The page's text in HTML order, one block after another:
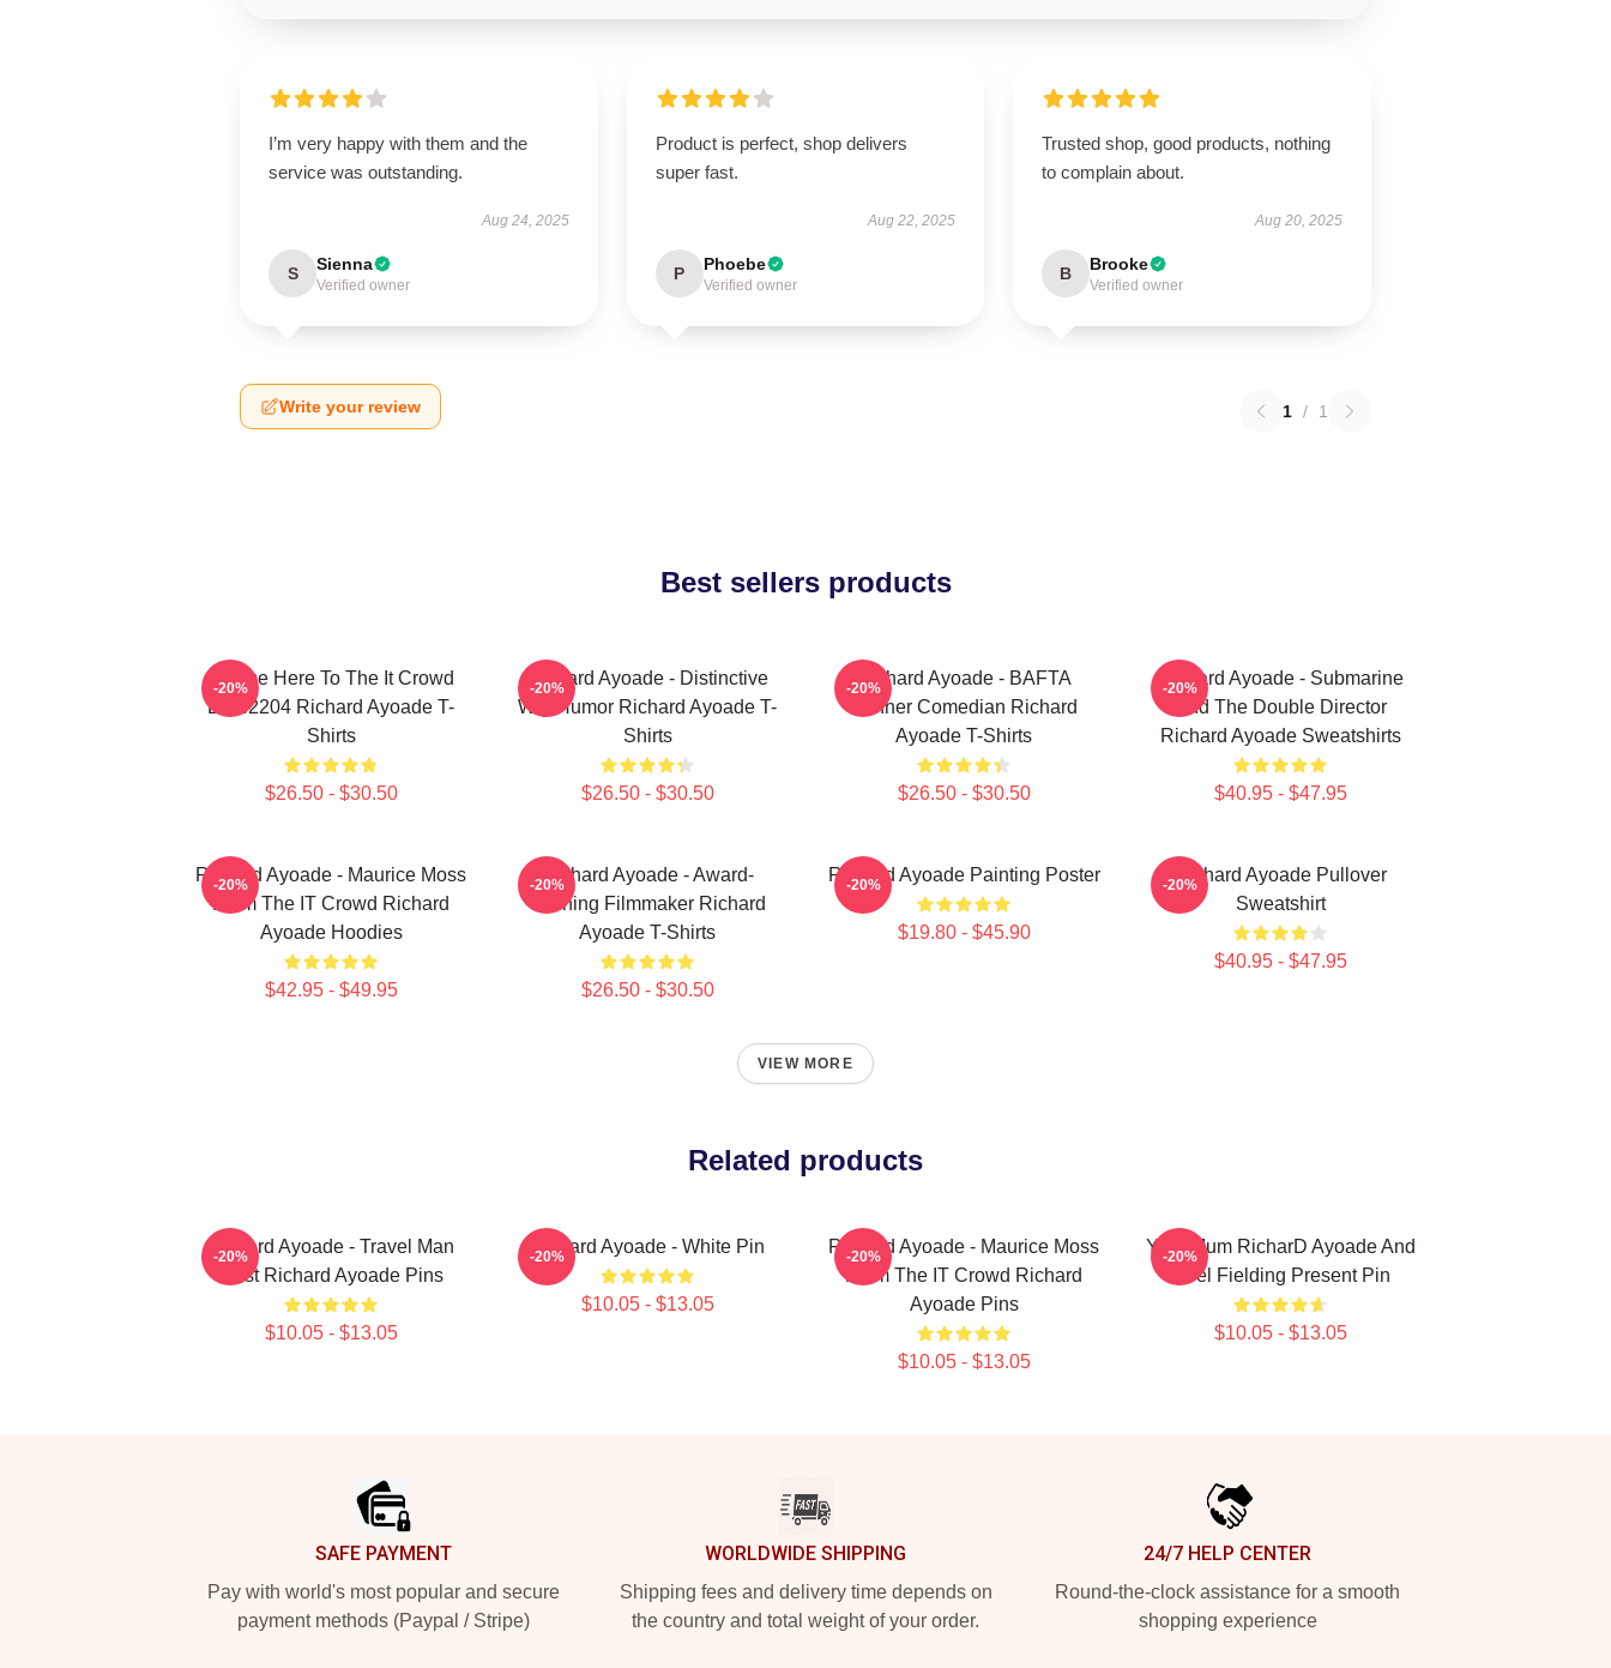
I’m very happy with them and the
service was outstanding.
Aug 24, 2025
S Sienna
Verified owner
Product is perfect, shop delivers
super fast.
Aug 22, 2025
P Phoebe
Verified owner
Trusted shop, good products, nothing
to complain about.
Aug 20, 2025
B Brooke
Verified owner
Write your review 1 / 1
Best sellers products
I Came Here To The It Crowd
DTN2204 Richard Ayoade T-
Shirts
$26.50 - $30.50
-20%
Richard Ayoade - Distinctive
Wry Humor Richard Ayoade T-
Shirts
$26.50 - $30.50
-20%
Richard Ayoade - BAFTA
Winner Comedian Richard
Ayoade T-Shirts
$26.50 - $30.50
-20%
Richard Ayoade - Submarine
And The Double Director
Richard Ayoade Sweatshirts
$40.95 - $47.95
-20%
Richard Ayoade - Maurice Moss
From The IT Crowd Richard
Ayoade Hoodies
$42.95 - $49.95
-20%
Richard Ayoade - Award-
Winning Filmmaker Richard
Ayoade T-Shirts
$26.50 - $30.50
-20% Richard Ayoade Painting Poster
$19.80 - $45.90
-20%
Richard Ayoade Pullover
Sweatshirt
$40.95 - $47.95
-20%
VIEW MORE
Related products
Richard Ayoade - Travel Man
Host Richard Ayoade Pins
$10.05 - $13.05
-20% Richard Ayoade - White Pin
$10.05 - $13.05
-20%
Richard Ayoade - Maurice Moss
From The IT Crowd Richard
Ayoade Pins
$10.05 - $13.05
-20%
Your Mum RicharD Ayoade And
Noel Fielding Present Pin
$10.05 - $13.05
-20%
SAFE PAYMENT
Pay with world's most popular and secure
payment methods (Paypal / Stripe)
WORLDWIDE SHIPPING
Shipping fees and delivery time depends on
the country and total weight of your order.
24/7 HELP CENTER
Round-the-clock assistance for a smooth
shopping experience